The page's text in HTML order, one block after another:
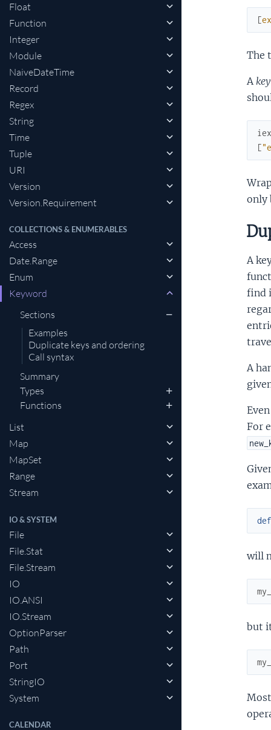
Float
Function
Integer
Module
NaiveDateTime
Record
Regex
String
Time
Tuple
URI
Version
Version.Requirement
COLLECTIONS & ENUMERABLES
Access
Date.Range
Enum
Keyword
Sections
Examples
Duplicate keys and ordering
Call syntax
Summary
Types
Functions
List
Map
MapSet
Range
Stream
IO & SYSTEM
File
File.Stat
File.Stream
IO
IO.ANSI
IO.Stream
OptionParser
Path
Port
StringIO
System
CALENDAR
[
The
A key
[
only
A
find
A
For
def
will
but